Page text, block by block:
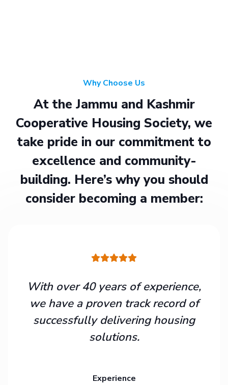
Why Choose Us
At the Jammu and Kashmir
Cooperative Housing Society, we
take pride in our commitment to
excellence and community-
building. Here’s why you should
consider becoming a member:
With over 40 years of experience,
we have a proven track record of
successfully delivering housing
solutions.
Experience